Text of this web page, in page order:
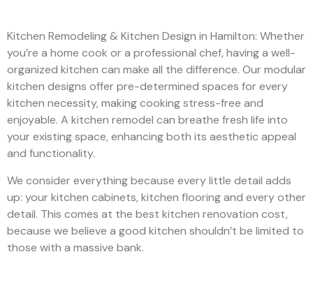
Kitchen Remodeling & Kitchen Design in Hamilton: Whether
you’re a home cook or a professional chef, having a well-
organized kitchen can make all the difference. Our modular
kitchen designs offer pre-determined spaces for every
kitchen necessity, making cooking stress-free and
enjoyable. A kitchen remodel can breathe fresh life into
your existing space, enhancing both its aesthetic appeal
and functionality.
We consider everything because every little detail adds
up: your kitchen cabinets, kitchen flooring and every other
detail. This comes at the best kitchen renovation cost,
because we believe a good kitchen shouldn’t be limited to
those with a massive bank.